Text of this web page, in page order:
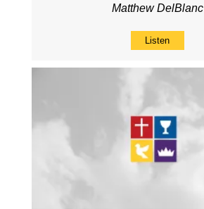
Matthew DelBlanc
Listen